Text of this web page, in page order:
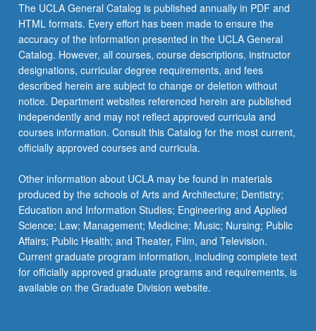
The UCLA General Catalog is published annually in PDF and
HTML formats. Every effort has been made to ensure the
accuracy of the information presented in the UCLA General
Catalog. However, all courses, course descriptions, instructor
designations, curricular degree requirements, and fees
described herein are subject to change or deletion without
notice. Department websites referenced herein are published
independently and may not reflect approved curricula and
courses information. Consult this Catalog for the most current,
officially approved courses and curricula.
Other information about UCLA may be found in materials
produced by the schools of Arts and Architecture; Dentistry;
Education and Information Studies; Engineering and Applied
Science; Law; Management; Medicine; Music; Nursing; Public
Affairs; Public Health; and Theater, Film, and Television.
Current graduate program information, including complete text
for officially approved graduate programs and requirements, is
available on the Graduate Division website.